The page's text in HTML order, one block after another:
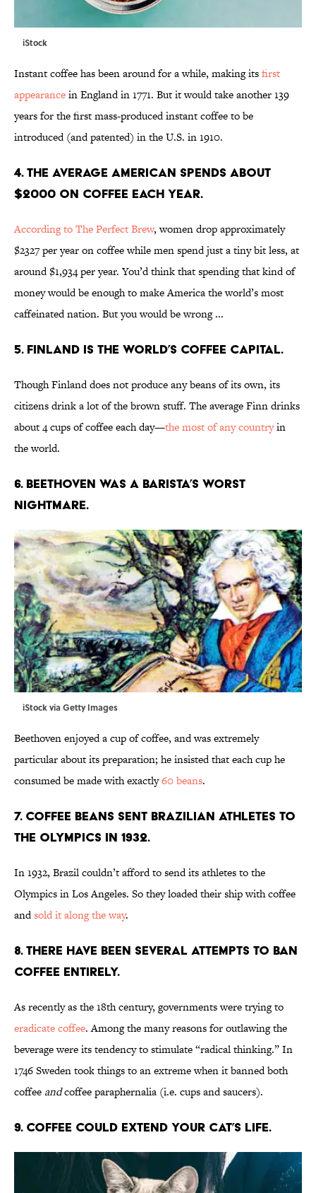
iStock
Instant coffee has been around for a while, making itsfirst
appearancein England in 1771. But it would take another 139
years for the first mass-produced instant coffee to be
introduced (and patented) in the U.S. in 1910.
4. The average American spends about
$2000 on coffee each year.
According to The Perfect Brew, women drop approximately
$2327 per year on coffee while men spend just a tiny bit less, at
around $1,934 per year. You’d think that spending that kind of
money would be enough to make America the world’s most
caffeinated nation. But you would be wrong ...
5. Finland is the world’s coffee capital.
Though Finland does not produce any beans of its own, its
citizens drink a lot of the brown stuff. The average Finn drinks
about 4 cups of coffee each day—the most of any countryin
the world.
6. Beethoven was a barista’s worst
nightmare.
iStock via Getty Images
Beethoven enjoyed a cup of coffee, and was extremely
particular about its preparation; he insisted that each cup he
consumed be made with exactly60 beans.
7. Coffee beans sent Brazilian athletes to
the Olympics in 1932.
In 1932, Brazil couldn’t afford to send its athletes to the
Olympics in Los Angeles. So they loaded their ship with coffee
andsold it along the way.
8. There have been several attempts to ban
coffee entirely.
As recently as the 18th century, governments were trying to
eradicate coffee. Among the many reasons for outlawing the
beverage were its tendency to stimulate “radical thinking.” In
1746 Sweden took things to an extreme when it banned both
coffee andcoffee paraphernalia (i.e. cups and saucers).
9. Coffee could extend your cat’s life.